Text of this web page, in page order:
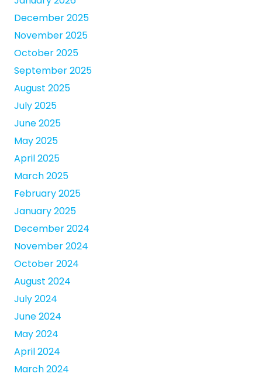
December 2025
November 2025
October 2025
September 2025
August 2025
July 2025
June 2025
May 2025
April 2025
March 2025
February 2025
January 2025
December 2024
November 2024
October 2024
August 2024
July 2024
June 2024
May 2024
April 2024
March 2024